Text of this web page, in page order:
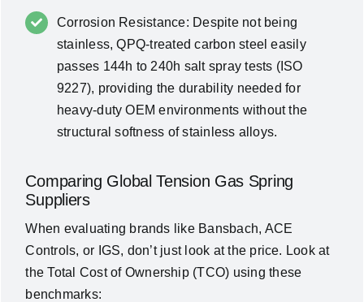
Corrosion Resistance: Despite not being
stainless, QPQ-treated carbon steel easily
passes 144h to 240h salt spray tests (ISO
9227), providing the durability needed for
heavy-duty OEM environments without the
structural softness of stainless alloys.
Comparing Global Tension Gas Spring
Suppliers
When evaluating brands like Bansbach, ACE
Controls, or IGS, don’t just look at the price. Look at
theTotal Cost of Ownership (TCO) using these
benchmarks: